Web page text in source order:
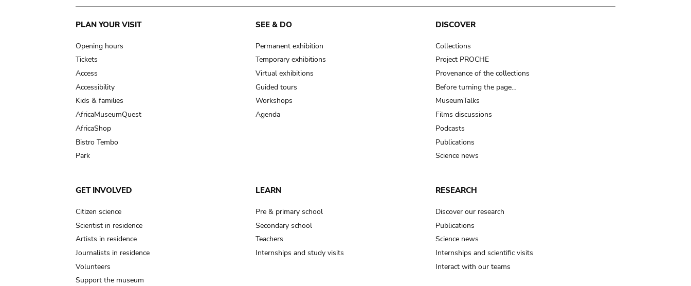
Main
navigation
PLAN YOUR VISIT
Opening hours
Tickets
Access
Accessibility
Kids & families
AfricaMuseumQuest
AfricaShop
Bistro Tembo
Park
SEE & DO
Permanent exhibition
Temporary exhibitions
Virtual exhibitions
Guided tours
Workshops
Agenda
DISCOVER
Collections
Project PROCHE
Provenance of the collections
Before turning the page…
MuseumTalks
Films discussions
Podcasts
Publications
Science news
GET INVOLVED
Citizen science
Scientist in residence
Artists in residence
Journalists in residence
Volunteers
Support the museum
LEARN
Pre & primary school
Secondary school
Teachers
Internships and study visits
RESEARCH
Discover our research
Publications
Science news
Internships and scientific visits
Interact with our teams